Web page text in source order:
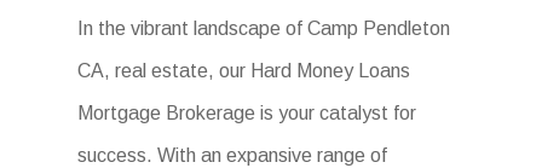
In the vibrant landscape of Camp Pendleton
CA, real estate, our Hard Money Loans
Mortgage Brokerage is your catalyst for
success. With an expansive range of